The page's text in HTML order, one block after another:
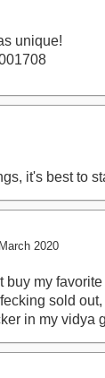
unique!
it's best to
2020
buy my
sold
in my vidya